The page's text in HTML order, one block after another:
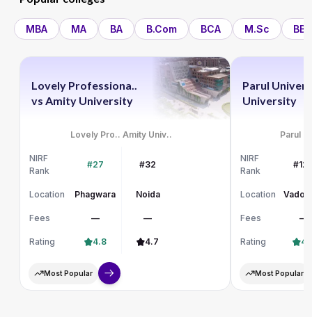
MBA MA BA B.Com BCA M.Sc BBA
Lovely Professiona..
vs Amity University
Lovely Pro.. Amity Univ..
NIRF
Rank
#27 #32
Location Phagwara Noida
Fees — —
Rating 4.8 4.7
Most Popular
Parul
University
Parul
NIRF
Rank
Location
Fees —
Rating
Most Popular